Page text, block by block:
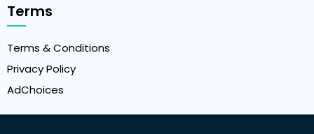
Terms
Terms & Conditions
Privacy Policy
AdChoices